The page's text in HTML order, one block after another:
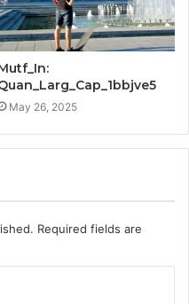
May 26, 2025
Required fields are